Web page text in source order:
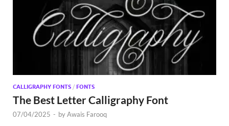
CALLIGRAPHY FONTS / FONTS
The Best Letter Calligraphy Font
07/04/2025 - byAwais Farooq